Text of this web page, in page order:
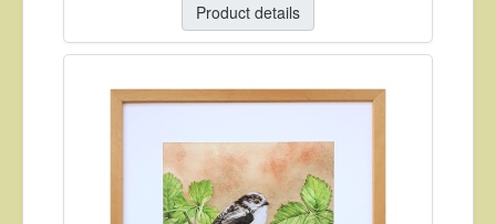
Product details